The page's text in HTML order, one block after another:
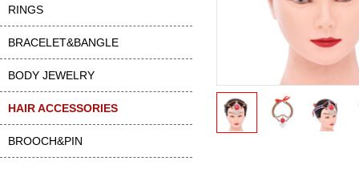
RINGS
BRACELET&BANGLE
BODY JEWELRY
HAIR ACCESSORIES
BROOCH&PIN